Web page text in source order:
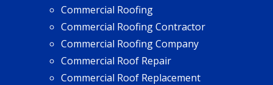
Commercial Roofing
Commercial Roofing Contractor
Commercial Roofing Company
Commercial Roof Repair
Commercial Roof Replacement